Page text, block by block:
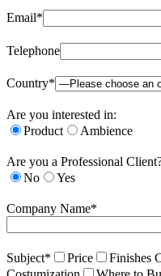
Email*
Telephone
Country*
Are you interested in:
Product
Ambience
Are you a Professional
No
Yes
Company Name*
Subject* Price Finishes